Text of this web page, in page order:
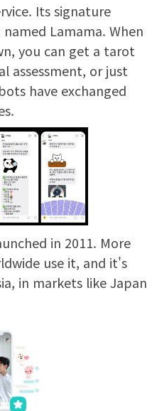
Its signature
Lamama. When
you can get a tarot
assessment, or just
have exchanged
in 2011. More
use it, and it's
in markets like Japan